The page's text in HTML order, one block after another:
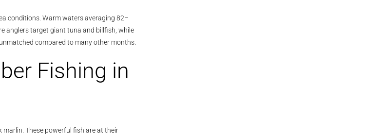
conditions. Warm waters averaging 82–
anglers target giant tuna and billfish, while
compared to many other months.
Fishing in
marlin. These powerful fish are at their